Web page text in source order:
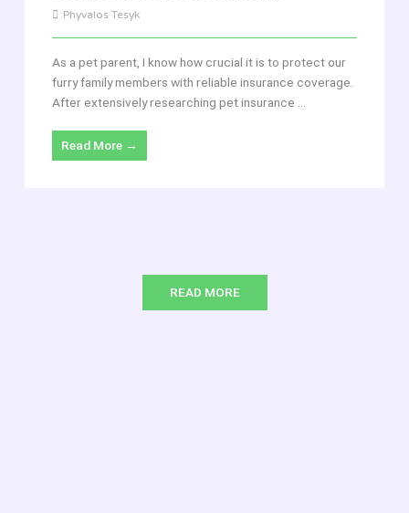
Phyvalos Tesyk
As a pet parent, I know how crucial it is to protect our
furry family members with reliable insurance coverage.
After extensively researching pet insurance ...
Read More →
READ MORE